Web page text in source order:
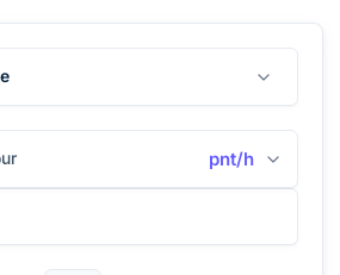
pnt/h